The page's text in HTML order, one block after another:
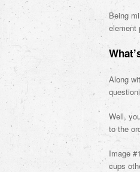
Being
element
Along
Well,
to the
Image
cups